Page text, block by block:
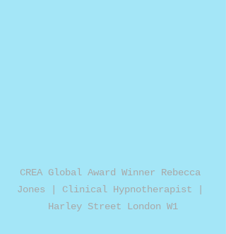
CREA Global Award Winner Rebecca
Jones | Clinical Hypnotherapist |
Harley Street London W1